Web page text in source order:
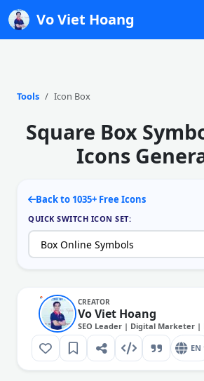
Vo Viet Hoang
Tools Icon Box
Square Box
Icons
Back to 1035+ Free Icons
QUICK SWITCH ICON SET:
CREATOR
Vo Viet Hoang
SEO Leader | Digital Marketer |
EN